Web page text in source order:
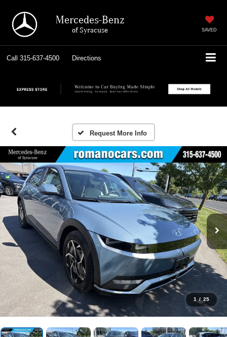
Mercedes-Benz
of Syracuse SAVED
Call 315-637-4500 Directions
Request More Info
1 / 25